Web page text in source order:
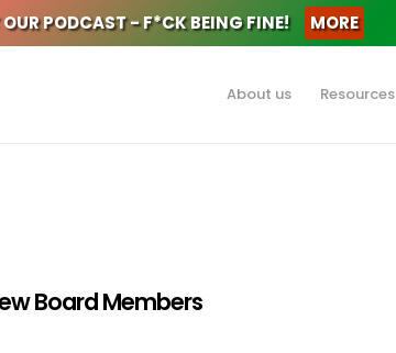
PODCAST - F*CK BEING FINE! MORE
About us Resources
Board Members